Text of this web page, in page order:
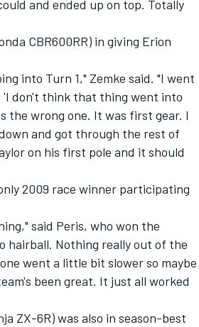
and ended up on top. Totally
CBR600RR) in giving Erion
into Turn 1," Zemke said. "I went
don't think that thing went into
the wrong one. It was first gear. I
and got through the rest of
on his first pole and it should
2009 race winner participating
said Peris, who won the
hairball. Nothing really out of the
went a little bit slower so maybe
been great. It just all worked
ZX-6R) was also in season-best